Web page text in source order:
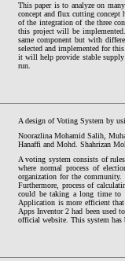
This paper is to analyze on
concept and flux cutting concept
of the integration of the three
this project will be
same component but with
selected and implemented for
it will help provide stable supply
run.
A design of Voting System by
Noorazlina Mohamid Salih,
Hanaffi and Mohd. Shahrizan
A voting system consists of
where normal process of
organization for the
Furthermore, process of
could be taking a long time to
Application is more efficient
Apps Inventor 2 had been used
official website. This system has